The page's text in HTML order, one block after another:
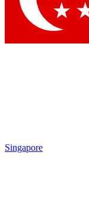
Singapore